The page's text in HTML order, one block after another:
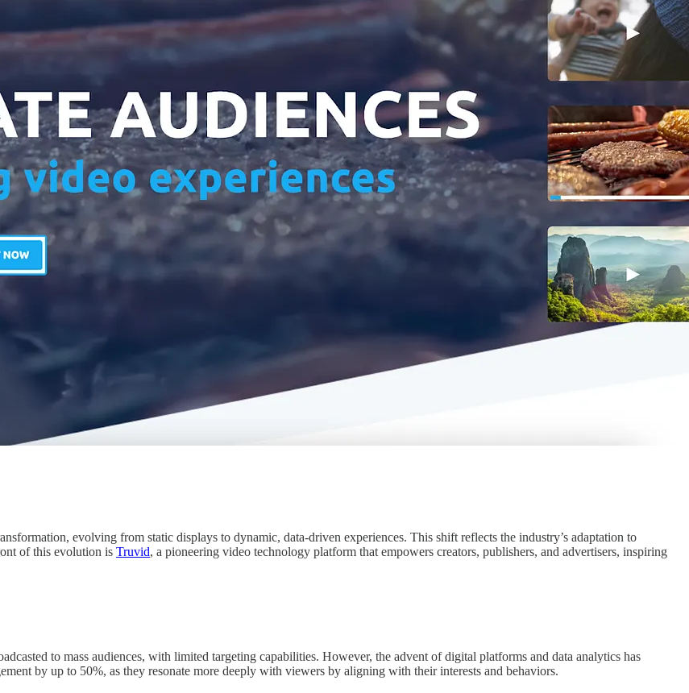
evolving from static displays to dynamic, data-driven experiences. This shift reflects the industry’s adaptation to
of this evolution is Truvid, a pioneering video technology platform that empowers creators, publishers, and advertisers, inspiring
to mass audiences, with limited targeting capabilities. However, the advent of digital platforms and data analytics has
by up to 50%, as they resonate more deeply with viewers by aligning with their interests and behaviors.